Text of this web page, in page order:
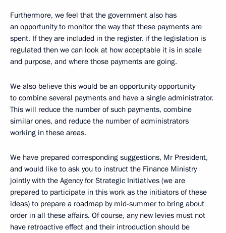
Furthermore, we feel that the government also has
an opportunity to monitor the way that these payments are
spent. If they are included in the register, if the legislation is
regulated then we can look at how acceptable it is in scale
and purpose, and where those payments are going.
We also believe this would be an opportunity opportunity
to combine several payments and have a single administrator.
This will reduce the number of such payments, combine
similar ones, and reduce the number of administrators
working in these areas.
We have prepared corresponding suggestions, Mr President,
and would like to ask you to instruct the Finance Ministry
jointly with the Agency for Strategic Initiatives (we are
prepared to participate in this work as the initiators of these
ideas) to prepare a roadmap by mid-summer to bring about
order in all these affairs. Of course, any new levies must not
have retroactive effect and their introduction should be